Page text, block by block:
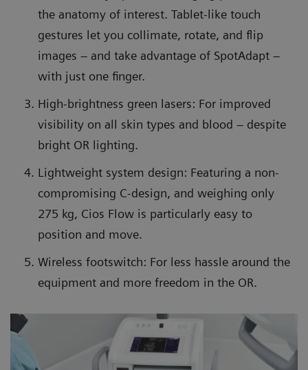
the anatomy of interest. Tablet-like touch
gestures let you collimate, rotate, and flip
images – and take advantage of SpotAdapt –
with just one finger.
High-brightness green lasers: For improved
visibility on all skin types and blood – despite
bright OR lighting.
Lightweight system design: Featuring a non-
compromising C-design, and weighing only
275 kg, Cios Flow is particularly easy to
position and move.
Wireless footswitch: For less hassle around the
equipment and more freedom in the OR.